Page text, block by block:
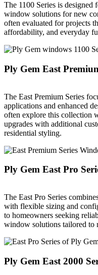
The 1100 Series is designed
window solutions for new
often evaluated for projects
affordability, and everyday
Ply Gem East
The East Premium Series
applications and enhanced
often explore this collection
upgrades with additional
residential styling.
Ply Gem East Pro
The East Pro Series
with flexible sizing and
to homeowners seeking
window solutions tailored to
Ply Gem East 2000